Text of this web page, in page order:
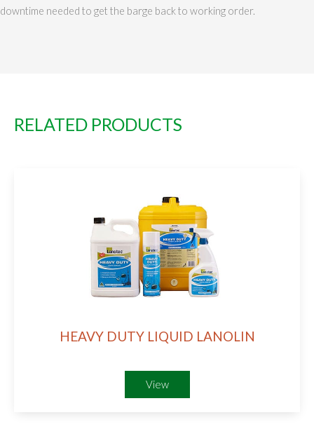
downtime needed to get the barge back to working order.
RELATED PRODUCTS
HEAVY DUTY LIQUID LANOLIN
View